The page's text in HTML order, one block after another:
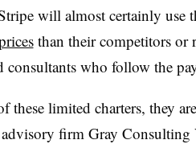
will almost certainly use
than their competitors or
consultants who follow the
these limited charters, they
firm Gray Consulting